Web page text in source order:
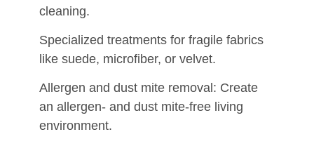
cleaning.
Specialized treatments for fragile fabrics
like suede, microfiber, or velvet.
Allergen and dust mite removal: Create
an allergen- and dust mite-free living
environment.